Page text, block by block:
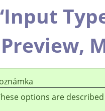
Input
Preview,
options are